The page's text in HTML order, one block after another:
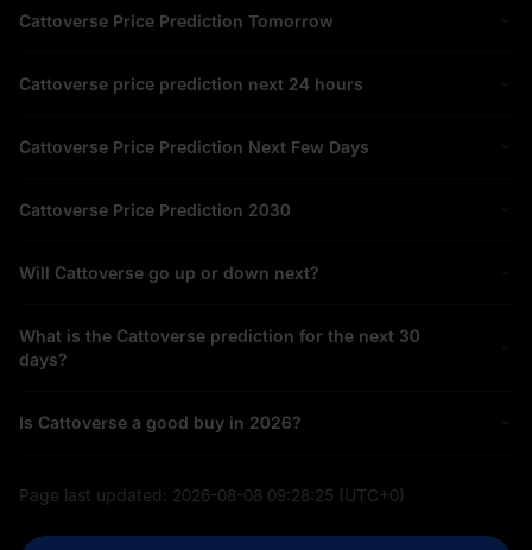
Cattoverse Price Prediction Tomorrow
Cattoverse price prediction next 24 hours
Cattoverse Price Prediction Next Few Days
Cattoverse Price Prediction 2030
Will Cattoverse go up or down next?
What is the Cattoverse prediction for the next 30
days?
Is Cattoverse a good buy in 2026?
Page last updated: 2026-08-08 09:28:25 (UTC+0)